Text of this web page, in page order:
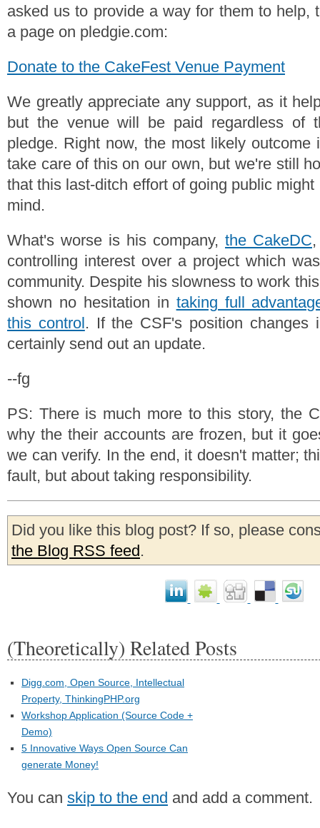
asked us to provide a way for them to help,
a page on pledgie.com:
Donate to the CakeFest Venue Payment
We greatly appreciate any support, as it
but the venue will be paid regardless of
pledge. Right now, the most likely
take care of this on our own, but we're still
that this last-ditch effort of going public
mind.
What's worse is his company, the CakeDC
controlling interest over a project which
community. Despite his slowness to work
shown no hesitation in taking full
this control. If the CSF's position changes
certainly send out an update.
--fg
PS: There is much more to this story, the
why the their accounts are frozen, but it
we can verify. In the end, it doesn't matter;
fault, but about taking responsibility.
Did you like this blog post? If so, please
the Blog RSS feed.
(Theoretically) Related Posts
Digg.com, Open Source, Intellectual
Property, ThinkingPHP.org
Workshop Application (Source Code +
Demo)
5 Innovative Ways Open Source Can
generate Money!
You can skip to the end and add a comment.